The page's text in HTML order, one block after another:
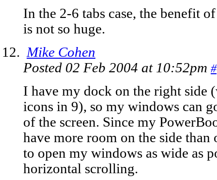
In the 2-6 tabs case, the benefit
is not so huge.
Mike Cohen
Posted 02 Feb 2004 at 10:52pm #
I have my dock on the right side
icons in 9), so my windows can
of the screen. Since my
have more room on the side
to open my windows as wide as
horizontal scrolling.